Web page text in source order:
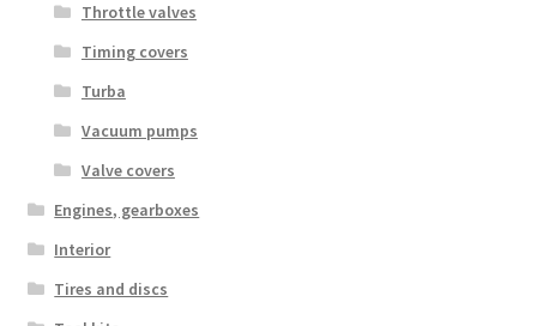
Throttle valves
Timing covers
Turba
Vacuum pumps
Valve covers
Engines, gearboxes
Interior
Tires and discs